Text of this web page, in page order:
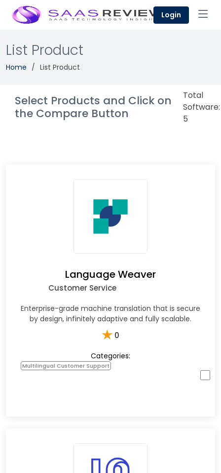
Login
List Product
Home List Product
Select Products and Click on
the Compare Button
Total
Software:
5
Language Weaver
Customer Service
Enterprise-grade machine translation that is secure
by design, infinitely adaptive and fully scalable.
★ 0
Categories:
Multilingual Customer Support